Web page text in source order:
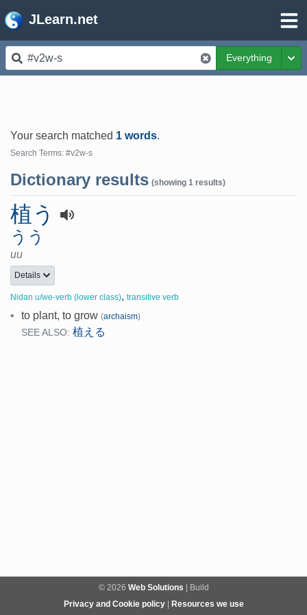
JLearn.net
Everything
Your search matched 1 words.
Search Terms: #v2w-s
Dictionary results (showing 1 results)
植う
うう
uu
Details
Nidan u/we-verb (lower class), transitive verb
• to plant, to grow (archaism)
SEE ALSO: 植える
© 2026 Web Solutions | Build
Privacy and Cookie policy| Resources we use